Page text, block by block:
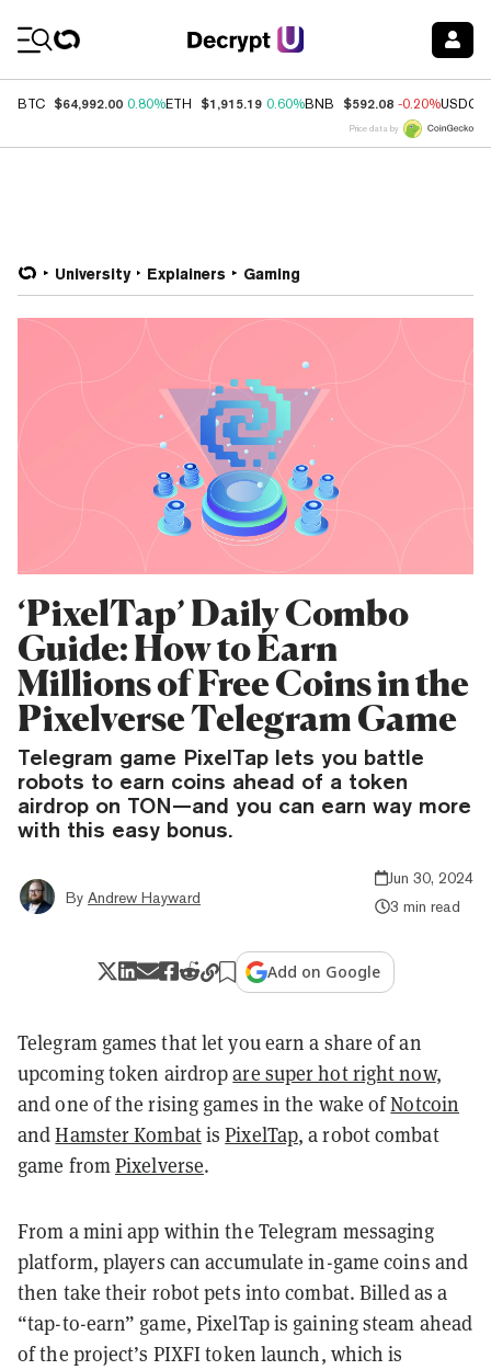
BTC $64,992.00 0.80%ETH $1,915.19 0.60%BNB $592.08 -0.20%USDC
Price data by
University Explainers Gaming
‘PixelTap’ Daily Combo
Guide: How to Earn
Millions of Free Coins in the
Pixelverse Telegram Game
Telegram game PixelTap lets you battle
robots to earn coins ahead of a token
airdrop on TON—and you can earn way more
with this easy bonus.
By Andrew Hayward
Jun 30, 2024
3 min read
Add on Google
Telegram games that let you earn a share of an
upcoming token airdropare super hot right now,
and one of the rising games in the wake ofNotcoin
andHamster KombatisPixelTap, a robot combat
game fromPixelverse.
From a mini app within the Telegram messaging
platform, players can accumulate in-game coins and
then take their robot pets into combat. Billed as a
“tap-to-earn” game, PixelTap is gaining steam ahead
of the project’s PIXFI token launch, which is